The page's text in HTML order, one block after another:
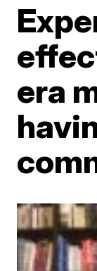
era